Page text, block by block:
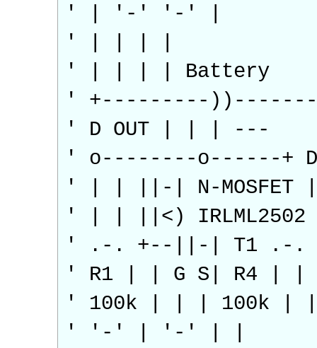
' | '-' '-' |
' | | | |
' | | | | Battery
' +---------
' D OUT | | | ---
' o--------o------+
' | | ||-| N-
' | | ||<)
' .-. +--||-| T1 .-
' R1 | | G S| R4 | |
' 100k | | | 100k |
' '-' | '-' | |